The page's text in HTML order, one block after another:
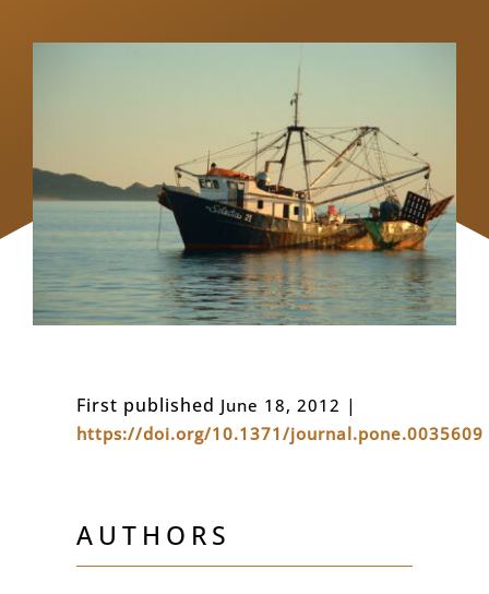
First published June 18, 2012 |
https://doi.org/10.1371/journal.pone.0035609
AUTHORS